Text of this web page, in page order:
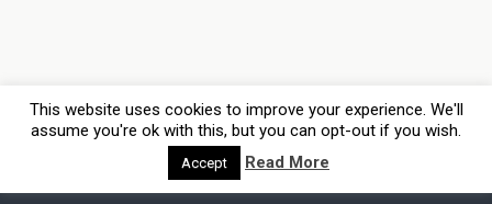
This website uses cookies to improve your experience. We'll
assume you're ok with this, but you can opt-out if you wish.
Accept Read More